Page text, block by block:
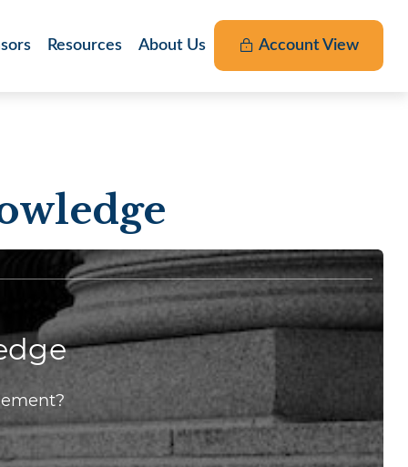
Resources About Us Account View